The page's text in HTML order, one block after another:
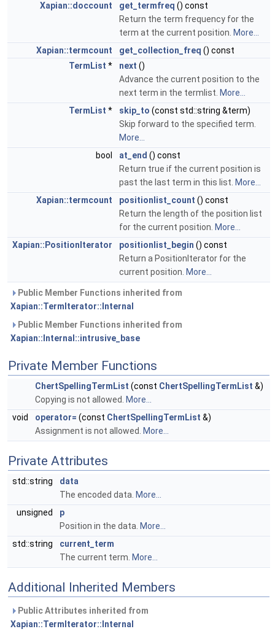
Xapian::doccount
get_termfreq () const
Return the term frequency for the
term at the current position. More...
Xapian::termcount
get_collection_freq () const
TermList * next ()
Advance the current position to the
next term in the termlist. More...
TermList * skip_to (const std::string &term)
Skip forward to the specified term.
More...
bool
at_end () const
Return true if the current position is
past the last term in this list. More...
Xapian::termcount
positionlist_count () const
Return the length of the position list
for the current position. More...
Xapian::PositionIterator
positionlist_begin () const
Return a PositionIterator for the
current position. More...
Public Member Functions inherited from
Xapian::TermIterator::Internal
Public Member Functions inherited from
Xapian::Internal::intrusive_base
Private Member Functions
ChertSpellingTermList (const ChertSpellingTermList &)
Copying is not allowed.
More...
void
operator= (const ChertSpellingTermList &)
Assignment is not allowed.
More...
Private Attributes
std::string
data
The encoded data. More...
unsigned
p
Position in the data. More...
std::string
current_term
The current term. More...
Additional Inherited Members
Public Attributes inherited from
Xapian::TermIterator::Internal